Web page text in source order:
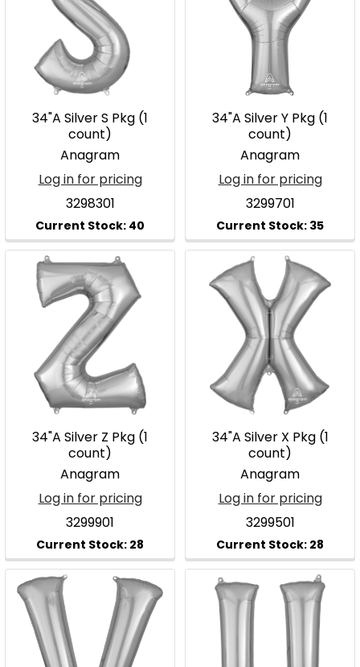
34"A Silver S Pkg (1
count)
Anagram
Log in for pricing
3298301
34"A Silver Y Pkg (1
count)
Anagram
Log in for pricing
3299701
34"A Silver Z Pkg (1
count)
Anagram
Log in for pricing
3299901
34"A Silver X Pkg (1
count)
Anagram
Log in for pricing
3299501